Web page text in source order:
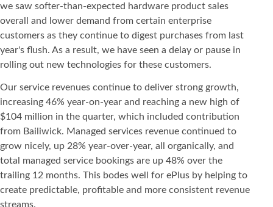
we saw softer-than-expected hardware product sales
overall and lower demand from certain enterprise
customers as they continue to digest purchases from last
year's flush. As a result, we have seen a delay or pause in
rolling out new technologies for these customers.
Our service revenues continue to deliver strong growth,
increasing 46% year-on-year and reaching a new high of
$104 million in the quarter, which included contribution
from Bailiwick. Managed services revenue continued to
grow nicely, up 28% year-over-year, all organically, and
total managed service bookings are up 48% over the
trailing 12 months. This bodes well for ePlus by helping to
create predictable, profitable and more consistent revenue
streams.